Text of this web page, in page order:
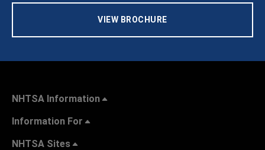
VIEW BROCHURE
NHTSA Information
Information For
NHTSA Sites